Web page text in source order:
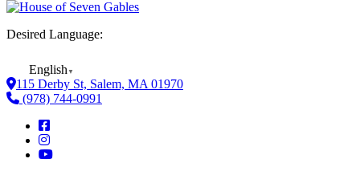
Desired Language:
English ▼
115 Derby St, Salem, MA 01970
(978) 744-0991